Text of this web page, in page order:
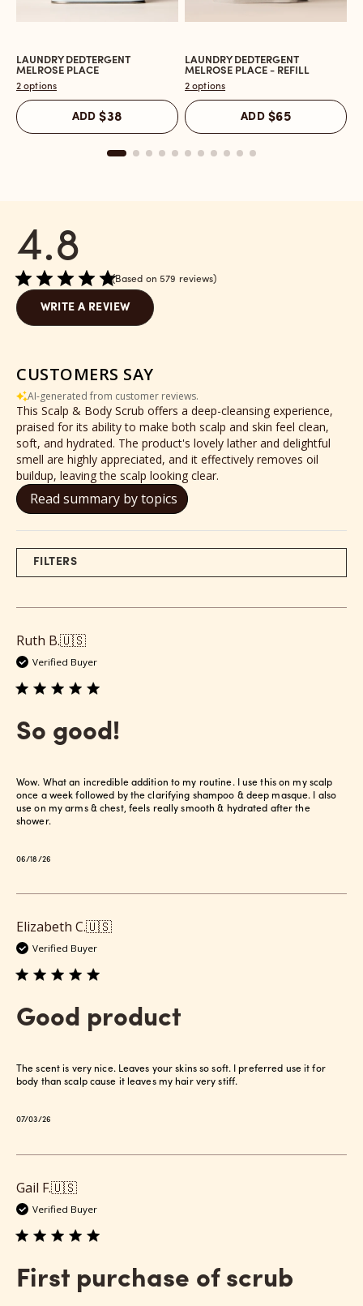
Open
the
Laundry
Dedtergent
Melrose
LAUNDRY DEDTERGENT
MELROSE PLACE
2 options
ADD$38
Open
the
Laundry
Dedtergent
Melrose
-
LAUNDRY DEDTERGENT
MELROSE PLACE - REFILL
2 options
ADD $65
4.8
Based on 579 reviews
WRITE A REVIEW
CUSTOMERS SAY
AI-generated from customer reviews.
This Scalp & Body Scrub offers a deep-cleansing experience,
praised for its ability to make both scalp and skin feel clean,
soft, and hydrated. The product's lovely lather and delightful
smell are highly appreciated, and it effectively removes oil
buildup, leaving the scalp looking clear.
Read summary by topics
FILTERS
Ruth B.🇺🇸
Verified Buyer
So good!
Wow. What an incredible addition to my routine. I use this on my scalp
once a week followed by the clarifying shampoo & deep masque. I also
use on my arms & chest, feels really smooth & hydrated after the
shower.
Published
06/18/26
Elizabeth C.🇺🇸
Verified Buyer
Good product
The scent is very nice. Leaves your skins so soft. I preferred use it for
body than scalp cause it leaves my hair very stiff.
Published
07/03/26
Gail F.🇺🇸
Verified Buyer
First purchase of scrub